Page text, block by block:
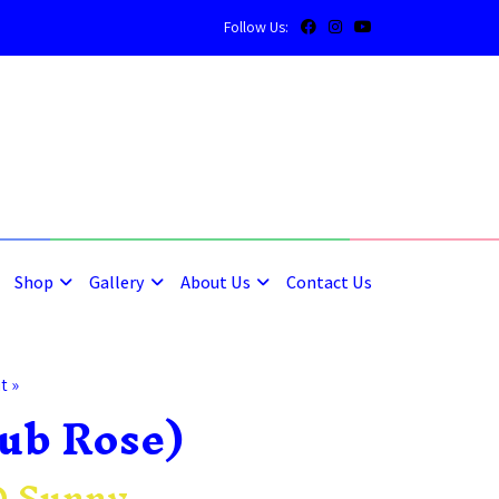
Follow Us:
Shop Gallery About Us Contact Us
»
Rose)